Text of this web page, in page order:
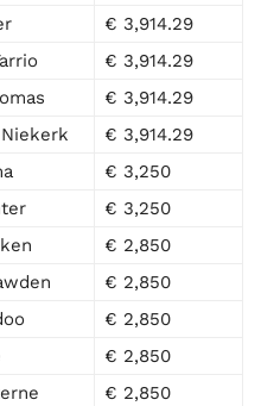
€ 3,914.29
€ 3,914.29
€ 3,914.29
€ 3,914.29
€ 3,250
€ 3,250
€ 2,850
€ 2,850
€ 2,850
€ 2,850
€ 2,850